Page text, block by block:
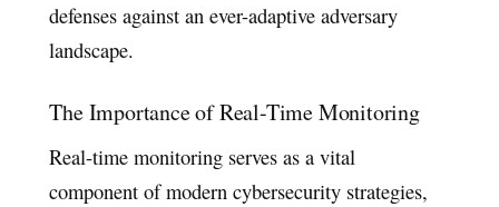
defenses against an ever-adaptive adversary
landscape.
The Importance of Real-Time Monitoring
Real-time monitoring serves as a vital
component of modern cybersecurity strategies,